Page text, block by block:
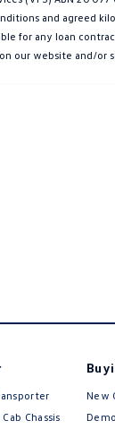
and agreed
for any loan
our website and/or
Chassis
New